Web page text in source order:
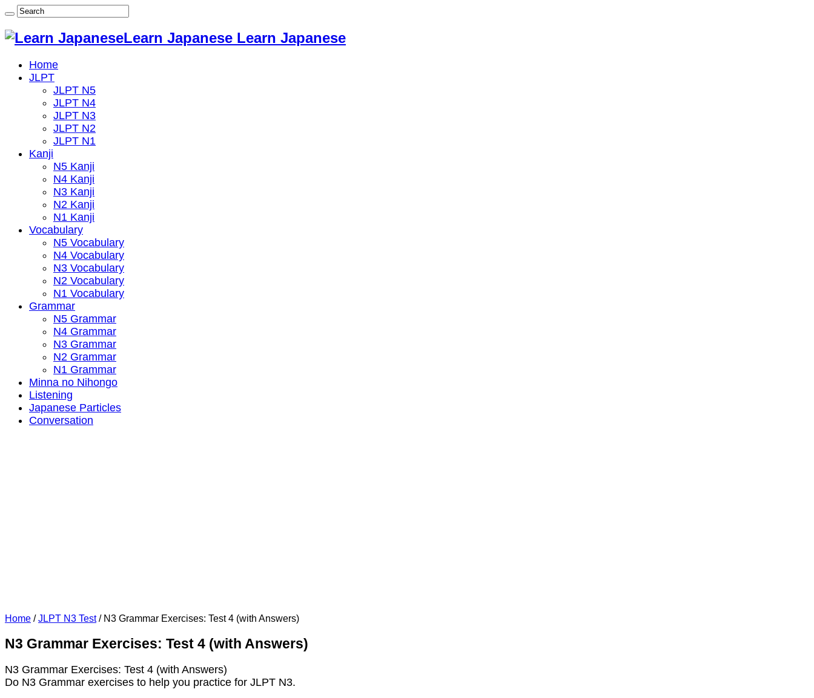
Learn Japanese Learn Japanese
Home
JLPT
JLPT N5
JLPT N4
JLPT N3
JLPT N2
JLPT N1
Kanji
N5 Kanji
N4 Kanji
N3 Kanji
N2 Kanji
N1 Kanji
Vocabulary
N5 Vocabulary
N4 Vocabulary
N3 Vocabulary
N2 Vocabulary
N1 Vocabulary
Grammar
N5 Grammar
N4 Grammar
N3 Grammar
N2 Grammar
N1 Grammar
Minna no Nihongo
Listening
Japanese Particles
Conversation
Home / JLPT N3 Test / N3 Grammar Exercises: Test 4 (with Answers)
N3 Grammar Exercises: Test 4 (with Answers)
N3 Grammar Exercises: Test 4 (with Answers)
Do N3 Grammar exercises to help you practice for JLPT N3.